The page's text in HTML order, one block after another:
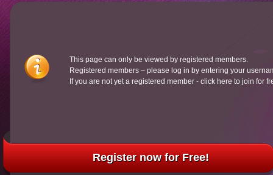
This page can only be viewed by registered members.
Registered members – please log in by entering your
If you are not yet a registered member - click here to join for
Register now for Free!